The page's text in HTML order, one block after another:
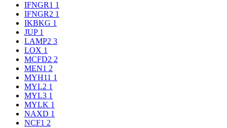
IFNGR1 1
IFNGR2 1
IKBKG 1
JUP 1
LAMP2 3
LOX 1
MCFD2 2
MEN1 2
MYH11 1
MYL2 1
MYL3 1
MYLK 1
NAXD 1
NCF1 2